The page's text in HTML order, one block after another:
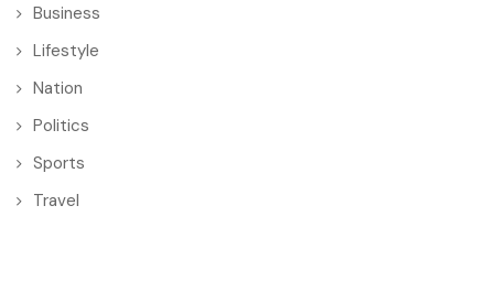
Business
Lifestyle
Nation
Politics
Sports
Travel